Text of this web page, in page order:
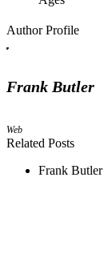
Author Profile
Frank Butler
Web
Related Posts
Frank Butler